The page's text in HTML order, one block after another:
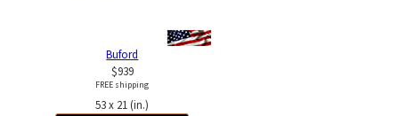
Buford
$939
FREE shipping
53 x 21 (in.)